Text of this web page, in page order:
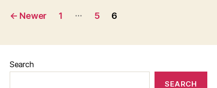
Posts
← Newer 1 … 5 6
Search
SEARCH